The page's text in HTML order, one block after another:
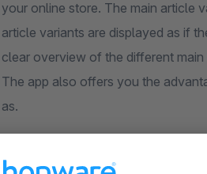
your online store. The main article
article variants are displayed as if
clear overview of the different
The app also offers you the
as.